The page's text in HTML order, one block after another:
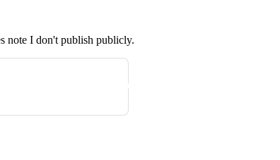
note I don't publish publicly.
Get the next one in your inbox